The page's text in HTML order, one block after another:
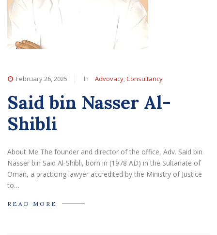
February 26, 2025 In Advovacy, Consultancy
Said bin Nasser Al-
Shibli
About Me The founder and director of the office, Adv. Said bin
Nasser bin Said Al-Shibli, born in (1978 AD) in the Sultanate of
Oman, a practicing lawyer accredited by the Ministry of Justice
to…
READ MORE